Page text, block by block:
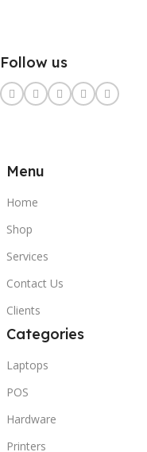
Follow us
Menu
Home
Shop
Services
Contact Us
Clients
Categories
Laptops
POS
Hardware
Printers